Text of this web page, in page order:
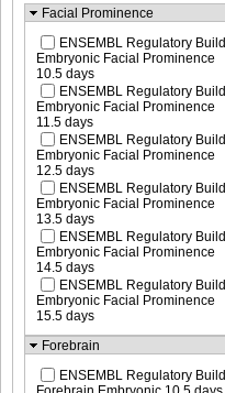
Facial Prominence
ENSEMBL Regulatory Build
Embryonic Facial Prominence
10.5 days
ENSEMBL Regulatory Build
Embryonic Facial Prominence
11.5 days
ENSEMBL Regulatory Build
Embryonic Facial Prominence
12.5 days
ENSEMBL Regulatory Build
Embryonic Facial Prominence
13.5 days
ENSEMBL Regulatory Build
Embryonic Facial Prominence
14.5 days
ENSEMBL Regulatory Build
Embryonic Facial Prominence
15.5 days
Forebrain
ENSEMBL Regulatory Build